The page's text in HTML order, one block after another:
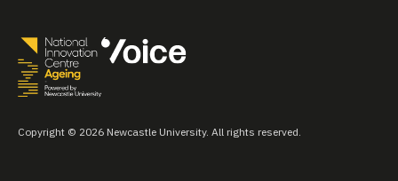
Copyright © 2026 Newcastle University. All rights reserved.